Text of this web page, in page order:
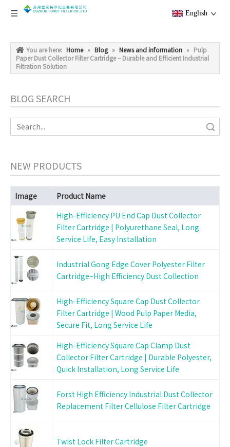
English
You are here: Home » Blog » News and information » Pulp
Paper Dust Collector Filter Cartridge – Durable and Efficient Industrial
Filtration Solution
BLOG SEARCH
NEW PRODUCTS
Image
Product Name
High-Efficiency PU End Cap Dust Collector
Filter Cartridge | Polyurethane Seal, Long
Service Life, Easy Installation
Industrial Gong Edge Cover Polyester Filter
Cartridge–High Efficiency Dust Collection
High-Efficiency Square Cap Dust Collector
Filter Cartridge | Wood Pulp Paper Media,
Secure Fit, Long Service Life
High-Efficiency Square Cap Clamp Dust
Collector Filter Cartridge | Durable Polyester,
Quick Installation, Long Service Life
Forst High Efficiency Industrial Dust Collector
Replacement Filter Cellulose Filter Cartridge
Twist Lock Filter Cartridge